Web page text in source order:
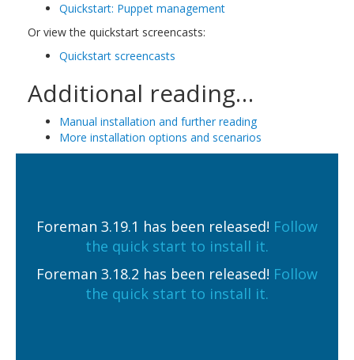
Quickstart: Puppet management
Or view the quickstart screencasts:
Quickstart screencasts
Additional reading…
Manual installation and further reading
More installation options and scenarios
Foreman 3.19.1 has been released! Follow
the quick start to install it.
Foreman 3.18.2 has been released! Follow
the quick start to install it.